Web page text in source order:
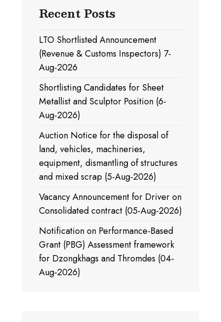
Recent Posts
LTO Shortlisted Announcement
(Revenue & Customs Inspectors) 7-
Aug-2026
Shortlisting Candidates for Sheet
Metallist and Sculptor Position (6-
Aug-2026)
Auction Notice for the disposal of
land, vehicles, machineries,
equipment, dismantling of structures
and mixed scrap (5-Aug-2026)
Vacancy Announcement for Driver on
Consolidated contract (05-Aug-2026)
Notification on Performance-Based
Grant (PBG) Assessment framework
for Dzongkhags and Thromdes (04-
Aug-2026)